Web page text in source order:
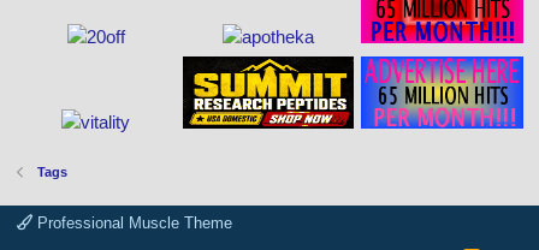
Tags
Professional Muscle Theme